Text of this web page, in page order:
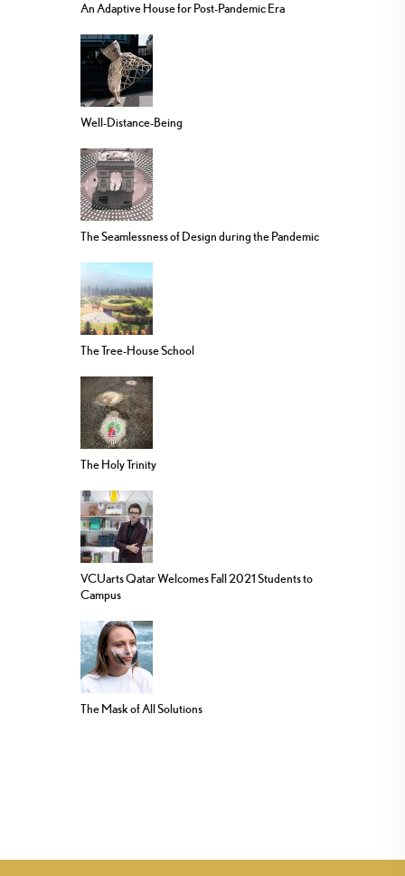
An Adaptive House for Post-Pandemic Era
Well-Distance-Being
The Seamlessness of Design during the Pandemic
The Tree-House School
The Holy Trinity
VCUarts Qatar Welcomes Fall 2021 Students to
Campus
The Mask of All Solutions